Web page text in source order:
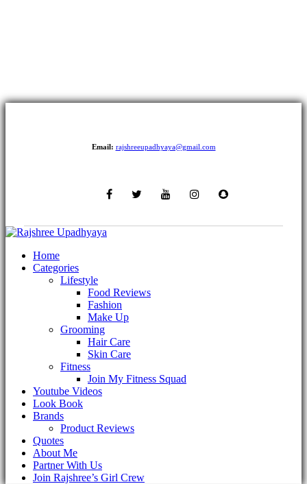
Email: rajshreeupadhyaya@gmail.com
Home
Categories
Lifestyle
Food Reviews
Fashion
Make Up
Grooming
Hair Care
Skin Care
Fitness
Join My Fitness Squad
Youtube Videos
Look Book
Brands
Product Reviews
Quotes
About Me
Partner With Us
Join Rajshree’s Girl Crew